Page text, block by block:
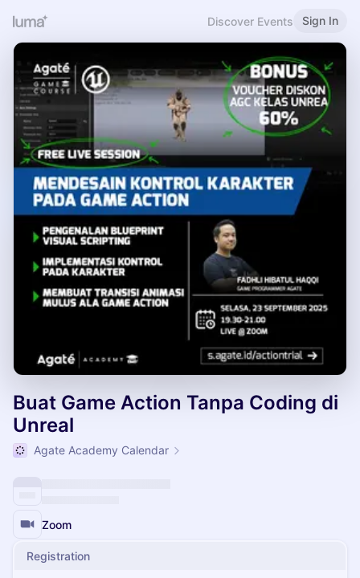
Discover Events Sign In
Buat Game Action Tanpa Coding di
Unreal
Agate Academy Calendar
Zoom
Registration